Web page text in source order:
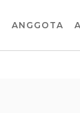
ANGGOTA